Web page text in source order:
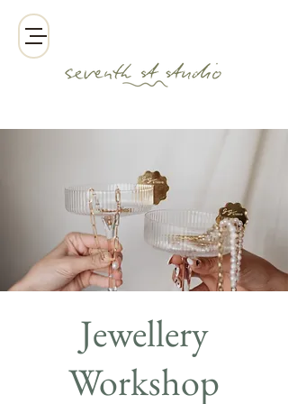
Jewellery
Workshop